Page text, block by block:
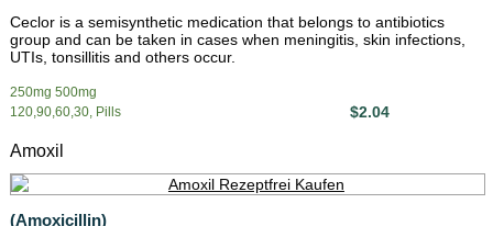
Ceclor is a semisynthetic medication that belongs to antibiotics
group and can be taken in cases when meningitis, skin infections,
UTIs, tonsillitis and others occur.
250mg 500mg
120,90,60,30, Pills
$2.04
Amoxil
(Amoxicillin)